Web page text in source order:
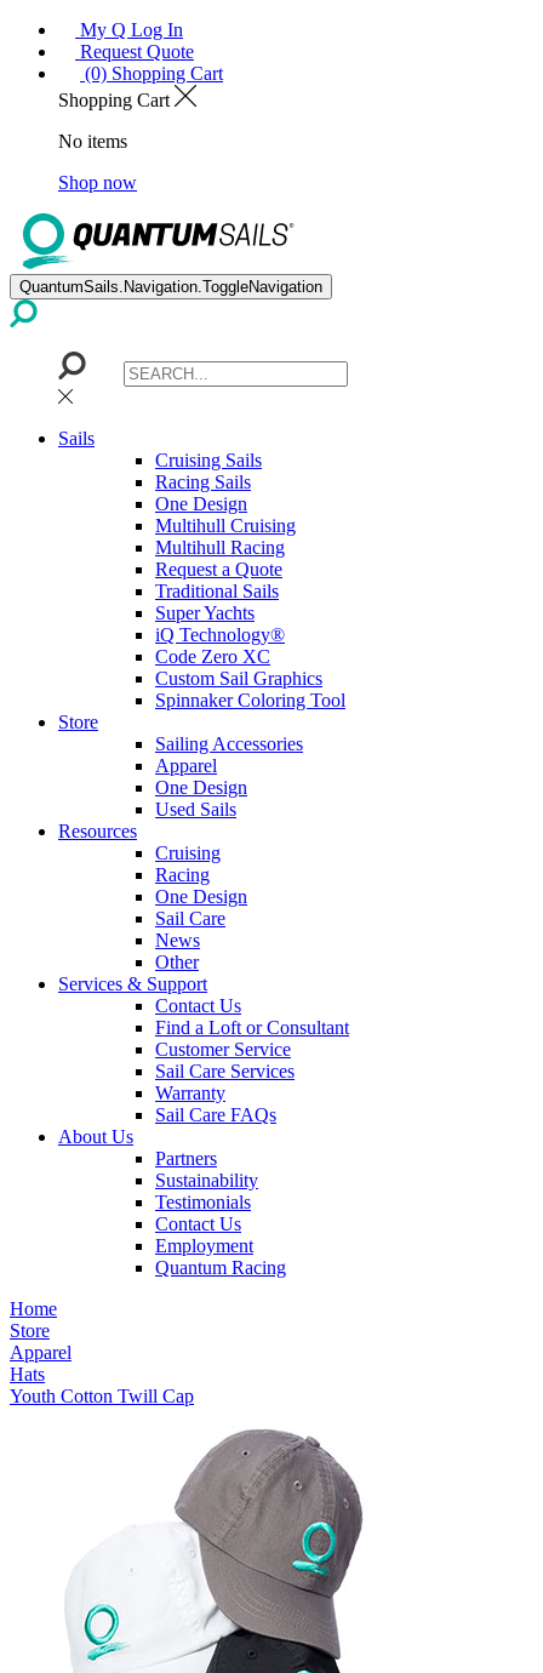
My Q Log In
Request Quote
(0) Shopping Cart
Shopping Cart
No items
Shop now
QuantumSails.Navigation.ToggleNavigation
Sails
Cruising Sails
Racing Sails
One Design
Multihull Cruising
Multihull Racing
Request a Quote
Traditional Sails
Super Yachts
iQ Technology®
Code Zero XC
Custom Sail Graphics
Spinnaker Coloring Tool
Store
Sailing Accessories
Apparel
One Design
Used Sails
Resources
Cruising
Racing
One Design
Sail Care
News
Other
Services & Support
Contact Us
Find a Loft or Consultant
Customer Service
Sail Care Services
Warranty
Sail Care FAQs
About Us
Partners
Sustainability
Testimonials
Contact Us
Employment
Quantum Racing
Home
Store
Apparel
Hats
Youth Cotton Twill Cap